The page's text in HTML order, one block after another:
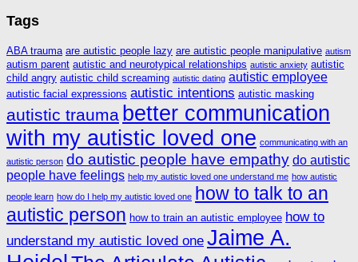
Tags
ABA trauma are autistic people lazy are autistic people manipulative autism
autism parent autistic and neurotypical relationships autistic anxiety autistic
child angry autistic child screaming autistic dating autistic employee
autistic facial expressions autistic intentions autistic masking
autistic trauma better communication
with my autistic loved one communicating with an
autistic person do autistic people have empathy do autistic
people have feelings help my autistic loved one understand me how autistic
people learn how do I help my autistic loved one how to talk to an
autistic person how to train an autistic employee how to
understand my autistic loved one Jaime A.